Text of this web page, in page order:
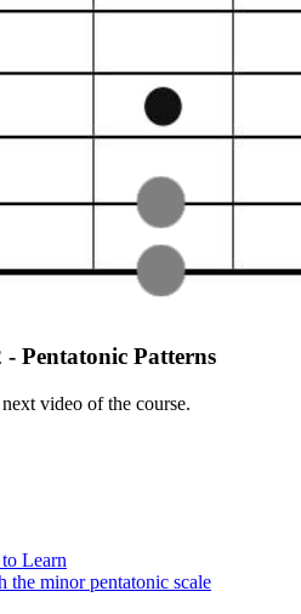
Pentatonic Patterns
video of the course.
Learn
minor pentatonic scale